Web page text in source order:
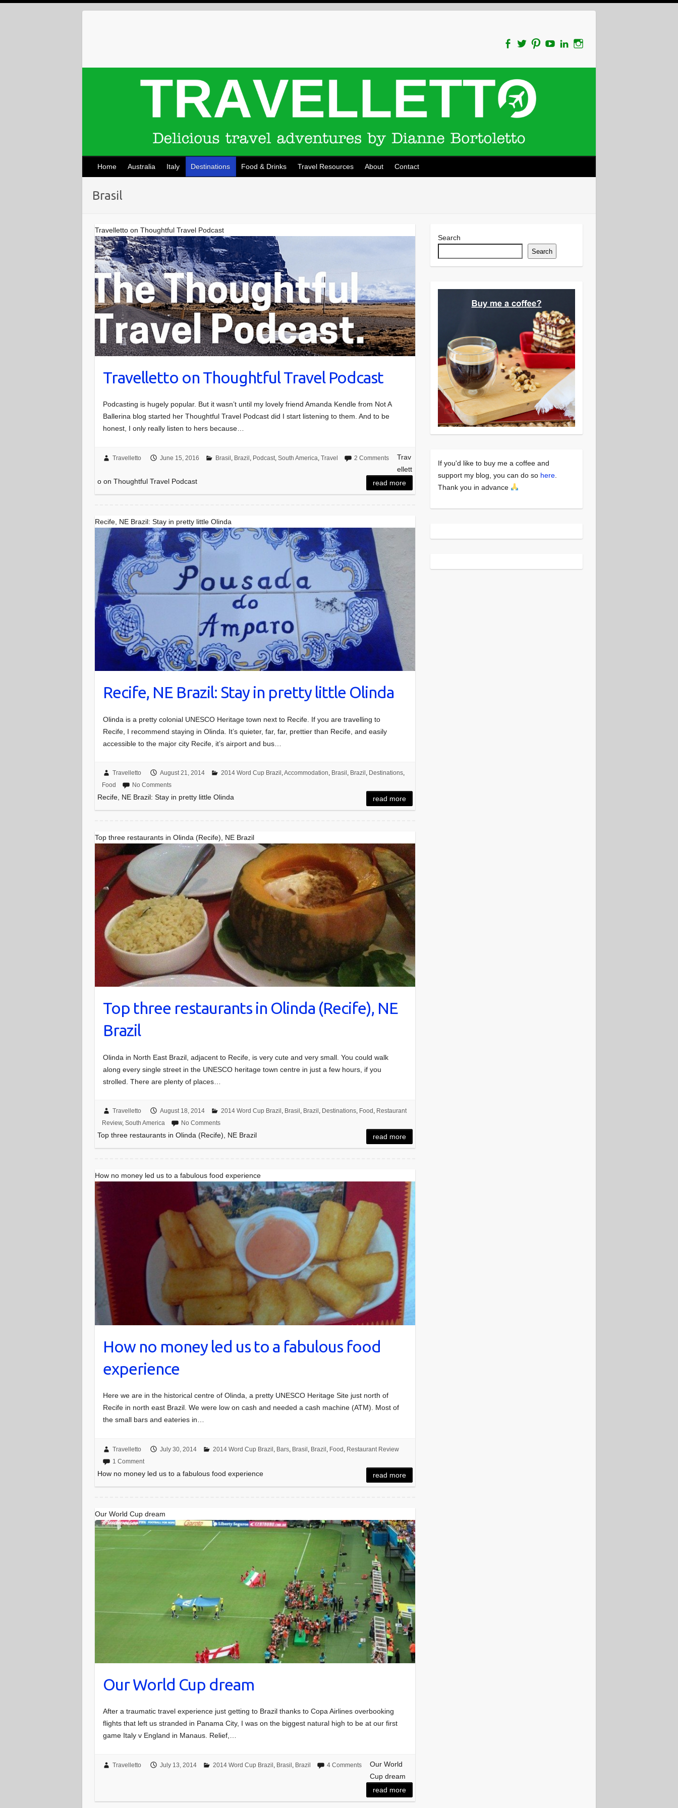
Home Australia Italy Destinations Food & Drinks Travel Resources About Contact
Brasil
Travelletto on Thoughtful Travel Podcast
Travelletto on Thoughtful Travel Podcast
Podcasting is hugely popular. But it wasn’t until my lovely friend Amanda Kendle from Not A
Ballerina blog started her Thoughtful Travel Podcast did I start listening to them. And to be
honest, I only really listen to hers because…
Travelletto June 15, 2016 Brasil , Brazil , Podcast, South America, Travel 2 Comments
Trav
ellett
o on Thoughtful Travel Podcast
read more
Recife, NE Brazil: Stay in pretty little Olinda
Recife, NE Brazil: Stay in pretty little Olinda
Olinda is a pretty colonial UNESCO Heritage town next to Recife. If you are travelling to
Recife, I recommend staying in Olinda. It’s quieter, far, far, prettier than Recife, and easily
accessible to the major city Recife, it’s airport and bus…
Travelletto August 21, 2014 2014 Word Cup Brazil ,Accommodation, Brasil , Brazil , Destinations,
Food
No Comments
Recife, NE Brazil: Stay in pretty little Olinda read more
Top three restaurants in Olinda (Recife), NE Brazil
Top three restaurants in Olinda (Recife), NE
Brazil
Olinda in North East Brazil, adjacent to Recife, is very cute and very small. You could walk
along every single street in the UNESCO heritage town centre in just a few hours, if you
strolled. There are plenty of places…
Travelletto August 18, 2014 2014 Word Cup Brazil , Brasil , Brazil , Destinations, Food , Restaurant
Review, South America No Comments
Top three restaurants in Olinda (Recife), NE Brazil read more
How no money led us to a fabulous food experience
How no money led us to a fabulous food
experience
Here we are in the historical centre of Olinda, a pretty UNESCO Heritage Site just north of
Recife in north east Brazil. We were low on cash and needed a cash machine (ATM). Most of
the small bars and eateries in…
Travelletto July 30, 2014 2014 Word Cup Brazil Bars, Brasil Brazil Food Restaurant Review
1 Comment
How no money led us to a fabulous food experience read more
Our World Cup dream
Our World Cup dream
After a traumatic travel experience just getting to Brazil thanks to Copa Airlines overbooking
flights that left us stranded in Panama City, I was on the biggest natural high to be at our first
game Italy v England in Manaus. Relief,…
Travelletto July 13, 2014 2014 Word Cup Brazil , Brasil , Brazil 4 Comments
Our World
Cup dream
read more
Search
Search
If you'd like to buy me a coffee and
support my blog, you can do so here.
Thank you in advance